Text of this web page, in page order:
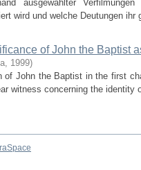
ausgewählter
wird und welche Deutungen ihr
of John the Baptist
, 1999)
of John the Baptist in the first
witness concerning the identity